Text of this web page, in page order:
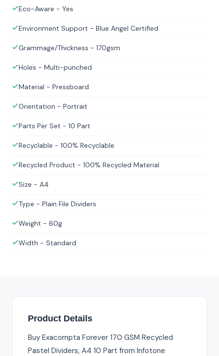
Eco-Aware - Yes
Environment Support - Blue Angel Certified
Grammage/Thickness - 170gsm
Holes - Multi-punched
Material - Pressboard
Orientation - Portrait
Parts Per Set - 10 Part
Recyclable - 100% Recyclable
Recycled Product - 100% Recycled Material
Size - A4
Type - Plain File Dividers
Weight - 60g
Width - Standard
Product Details
Buy Exacompta Forever 170 GSM Recycled
Pastel Dividers, A4 10 Part from Infotone